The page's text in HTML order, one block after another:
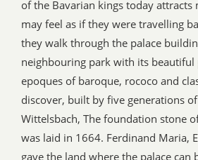
of the Bavarian kings today
may feel as if they were travelling
they walk through the palace
neighbouring park with its beautiful
epoques of baroque, rococo and
discover, built by five generations
Wittelsbach, The foundation stone
was laid in 1664. Ferdinand Maria,
gave the land where the palace can